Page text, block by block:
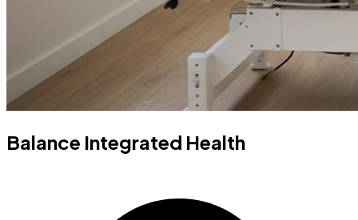
Balance Integrated Health